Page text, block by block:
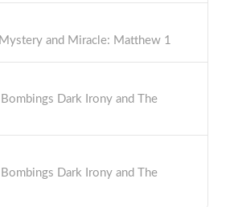
and Miracle: Matthew 1
Dark Irony and The
Dark Irony and The